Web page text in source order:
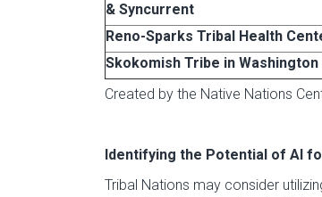
& Syncurrent
Reno-Sparks Tribal Health
Skokomish Tribe in Washington
Created by the Native Nations
Identifying the Potential of AI
Tribal Nations may consider